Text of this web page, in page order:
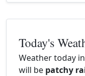
Today's
Weather today
will be patchy